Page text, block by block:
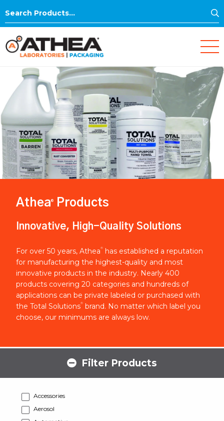
Search
Athea® Products
Innovative, High-Quality Solutions
For over 50 years, Athea®
has established a reputation
for manufacturing the highest-quality and most
innovative products in the industry. Nearly 400
products covering 20 categories and hundreds of
applications can be private labeled or purchased with
the Total Solutions® brand. No matter which label you
choose, our minimums are always low.
Filter Products
Accessories
Aerosol